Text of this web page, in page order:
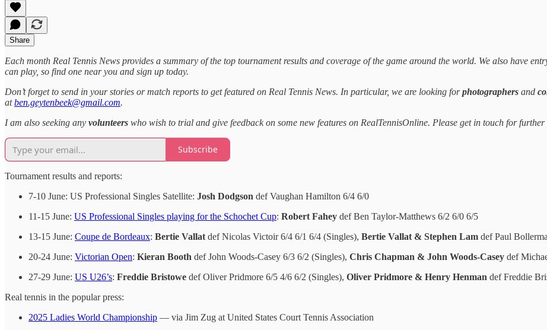
Share
Each month Real Tennis News provides a summary of the top tournament results and coverage of the game around the world. We also have
can play, so find one near you and sign up today.
Don’t forget to send in your stories or match reports to get featured on Real Tennis News. In particular, we are looking forphotographers and
atben.geytenbeek@gmail.com.
I am also seeking any volunteers who wish to trial and give feedback on some new features on RealTennisOnline. Please get in touch for
Subscribe
Tournament results and reports:
7-10 June: US Professional Singles Satellite: Josh Dodgson def Vaughan Hamilton 6/4 6/0
11-15 June: US Professional Singles playing for the Schochet Cup: Robert Fahey def Ben Taylor-Matthews 6/2 6/0 6/5
13-15 June: Coupe de Bordeaux: Bertie Vallat def Nicolas Victoir 6/4 6/1 6/4 (Singles), Bertie Vallat & Stephen Lam def Paul
20-24 June: Victorian Open: Kieran Booth def John Woods-Casey 6/3 6/2 (Singles), Chris Chapman & John Woods-Casey def
27-29 June: US U26’s: Freddie Bristowe def Oliver Pridmore 6/5 4/6 6/2 (Singles), Oliver Pridmore & Henry Henman def Freddie
Real tennis in the popular press:
2025 Ladies World Championship — via Jim Zug at United States Court Tennis Association